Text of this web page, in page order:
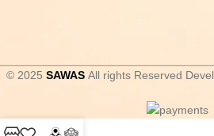
© 2025 SAWAS All rights Reserved